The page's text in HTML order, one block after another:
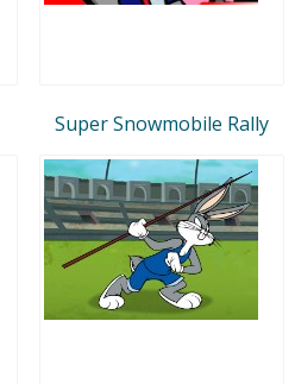
Super Snowmobile Rally